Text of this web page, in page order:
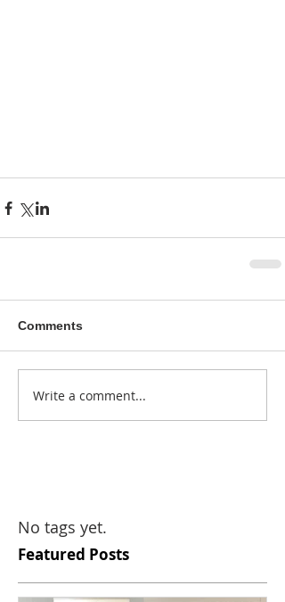
Comments
Write a comment...
No tags yet.
Featured Posts